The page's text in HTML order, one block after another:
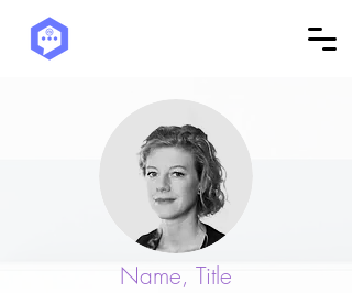
Name, Title